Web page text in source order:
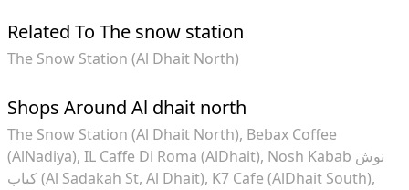
Related To The snow station
The Snow Station (Al Dhait North)
Shops Around Al dhait north
The Snow Station (Al Dhait North) Bebax Coffee
(AlNadiya) IL Caffe Di Roma (AlDhait) Nosh Kabab نوش
كباب (Al Sadakah St, Al Dhait) K7 Cafe (AlDhait South)